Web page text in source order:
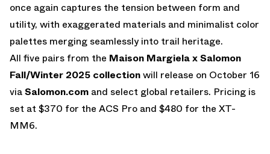
once again captures the tension between form and
utility, with exaggerated materials and minimalist color
palettes merging seamlessly into trail heritage.
All five pairs from the Maison Margiela x Salomon
Fall/Winter 2025 collectionwill release on October 16
viaSalomon.com and select global retailers. Pricing is
set at $370 for the ACS Pro and $480 for the XT-
MM6.